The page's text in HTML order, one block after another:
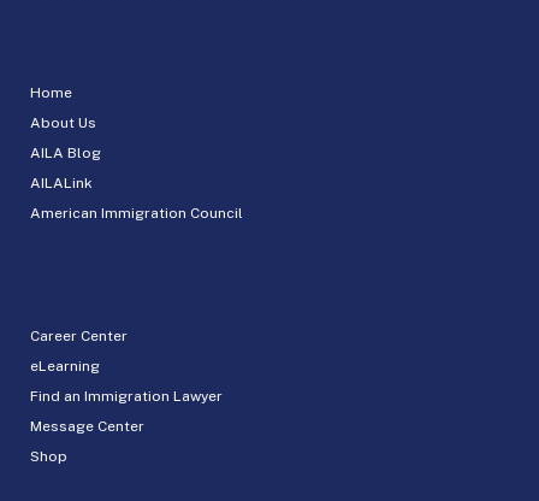
Home
About Us
AILA Blog
AILALink
American Immigration Council
Career Center
eLearning
Find an Immigration Lawyer
Message Center
Shop